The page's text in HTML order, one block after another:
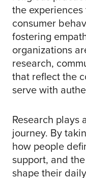
the
consumer
fostering
organizations
research,
that reflect the
serve with
Research plays
journey. By
how people
support, and
shape their